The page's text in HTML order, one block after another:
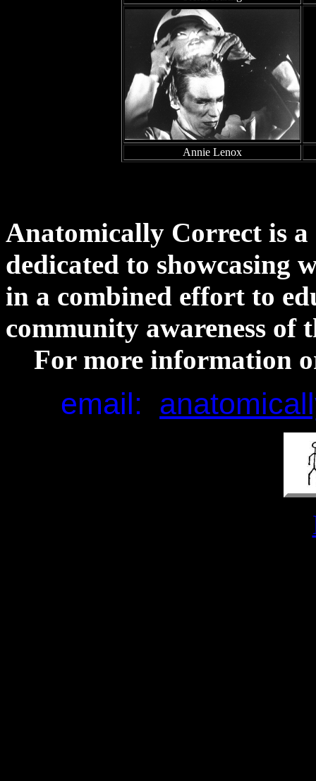
Annie Lenox
Anatomically Correct is
dedicated to showcasing
in a combined effort to
community awareness of
For more information
email: